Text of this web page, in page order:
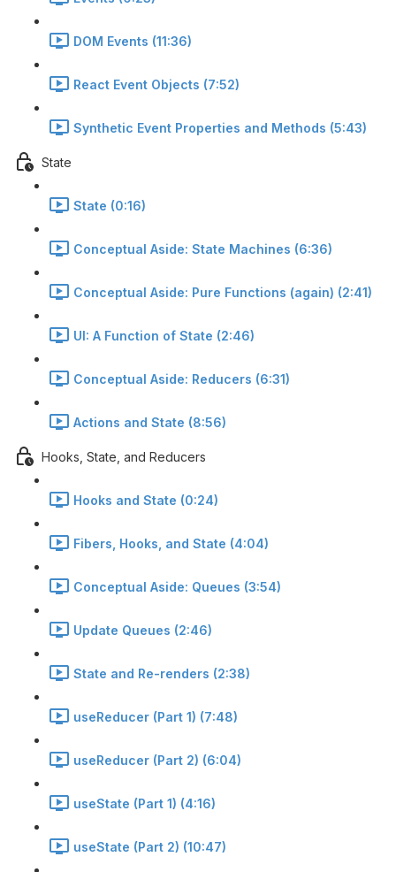
DOM Events (11:36)
React Event Objects (7:52)
Synthetic Event Properties and Methods (5:43)
State
State (0:16)
Conceptual Aside: State Machines (6:36)
Conceptual Aside: Pure Functions (again) (2:41)
UI: A Function of State (2:46)
Conceptual Aside: Reducers (6:31)
Actions and State (8:56)
Hooks, State, and Reducers
Hooks and State (0:24)
Fibers, Hooks, and State (4:04)
Conceptual Aside: Queues (3:54)
Update Queues (2:46)
State and Re-renders (2:38)
useReducer (Part 1) (7:48)
useReducer (Part 2) (6:04)
useState (Part 1) (4:16)
useState (Part 2) (10:47)